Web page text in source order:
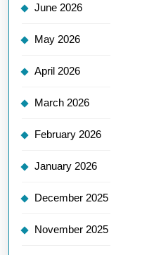
June 2026
May 2026
April 2026
March 2026
February 2026
January 2026
December 2025
November 2025